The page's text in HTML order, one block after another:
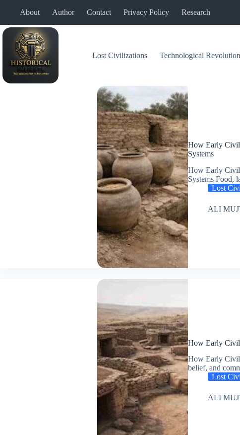
About Author Contact Privacy Policy Research
Lost Civilizations Technological
How Early
Systems
How Early
Systems Food,
Lost
ALI
How Early
How Early
belief, and
Lost
ALI